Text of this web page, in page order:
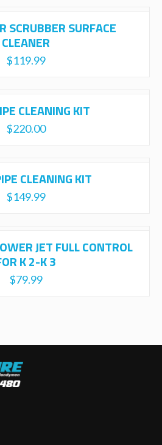
SCRUBBER SURFACE
CLEANER
$119.99
CLEANING KIT
$220.00
CLEANING KIT
$149.99
JET FULL CONTROL
K 2-K 3
$79.99